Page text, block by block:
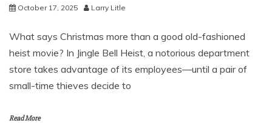
October 17, 2025 Larry Litle
What says Christmas more than a good old-fashioned
heist movie? In Jingle Bell Heist, a notorious department
store takes advantage of its employees—until a pair of
small-time thieves decide to
Read More